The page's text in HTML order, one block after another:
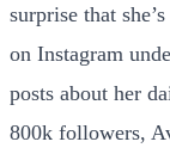
surprise that
on Instagram
posts about her
800k followers,